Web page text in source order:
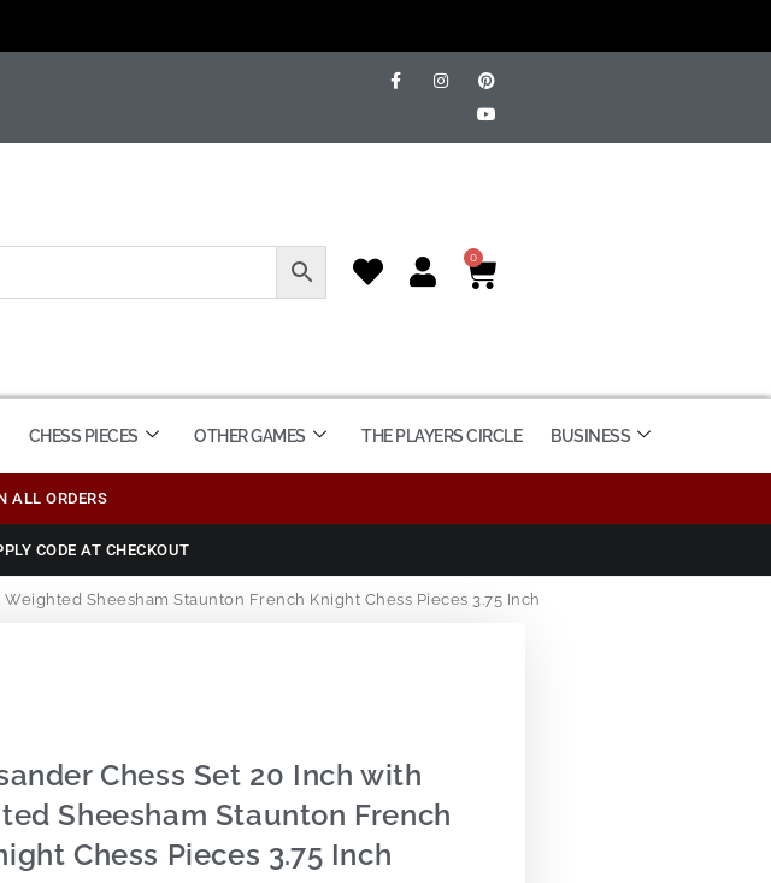
0
CHESS PIECES OTHER GAMES THE PLAYERS CIRCLE BUSINESS
ALL ORDERS
CODE AT CHECKOUT
Sheesham Staunton French Knight Chess Pieces 3.75 Inch
Chess Set 20 Inch with
Sheesham Staunton French
Chess Pieces 3.75 Inch